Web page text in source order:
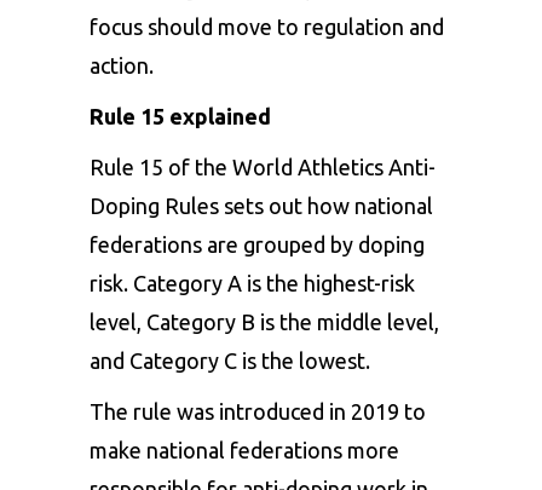
focus should move to regulation and
action.
Rule 15 explained
Rule 15 of the World Athletics Anti-
Doping Rules sets out how national
federations are grouped by doping
risk. Category A is the highest-risk
level, Category B is the middle level,
and Category C is the lowest.
The rule was introduced in 2019 to
make national federations more